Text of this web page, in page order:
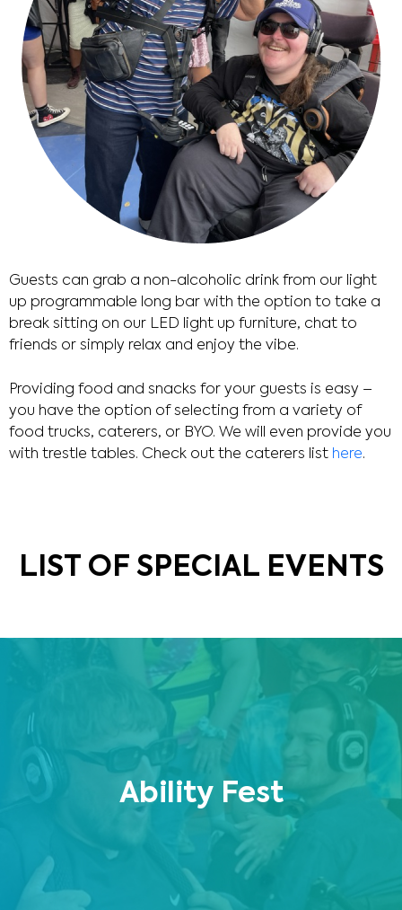
Guests can grab a non-alcoholic drink from our light
up programmable long bar with the option to take a
break sitting on our LED light up furniture, chat to
friends or simply relax and enjoy the vibe.
Providing food and snacks for your guests is easy –
you have the option of selecting from a variety of
food trucks, caterers, or BYO. We will even provide you
with trestle tables. Check out the caterers list here.
LIST OF SPECIAL EVENTS
Ability Fest